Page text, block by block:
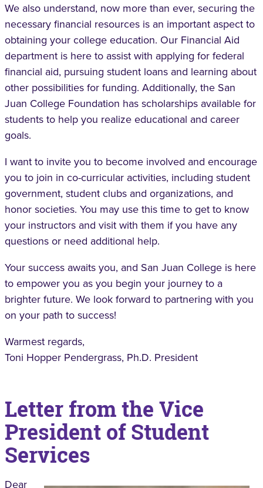
We also understand, now more than ever, securing the
necessary financial resources is an important aspect to
obtaining your college education. Our Financial Aid
department is here to assist with applying for federal
financial aid, pursuing student loans and learning about
other possibilities for funding. Additionally, the San
Juan College Foundation has scholarships available for
students to help you realize educational and career
goals.
I want to invite you to become involved and encourage
you to join in co-curricular activities, including student
government, student clubs and organizations, and
honor societies. You may use this time to get to know
your instructors and visit with them if you have any
questions or need additional help.
Your success awaits you, and San Juan College is here
to empower you as you begin your journey to a
brighter future. We look forward to partnering with you
on your path to success!
Warmest regards,
Toni Hopper Pendergrass, Ph.D. President
Letter from the Vice
President of Student
Services
Dear